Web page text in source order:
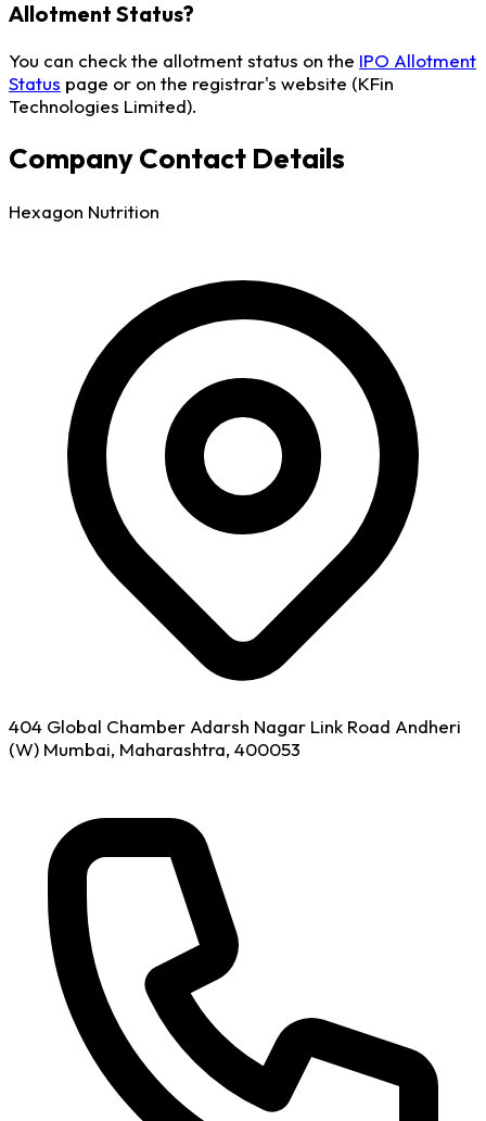
Allotment Status?
You can check the allotment status on the IPO Allotment
Status page or on the registrar's website (KFin
Technologies Limited).
Company Contact Details
Hexagon Nutrition
404 Global Chamber Adarsh Nagar Link Road Andheri
(W) Mumbai, Maharashtra, 400053